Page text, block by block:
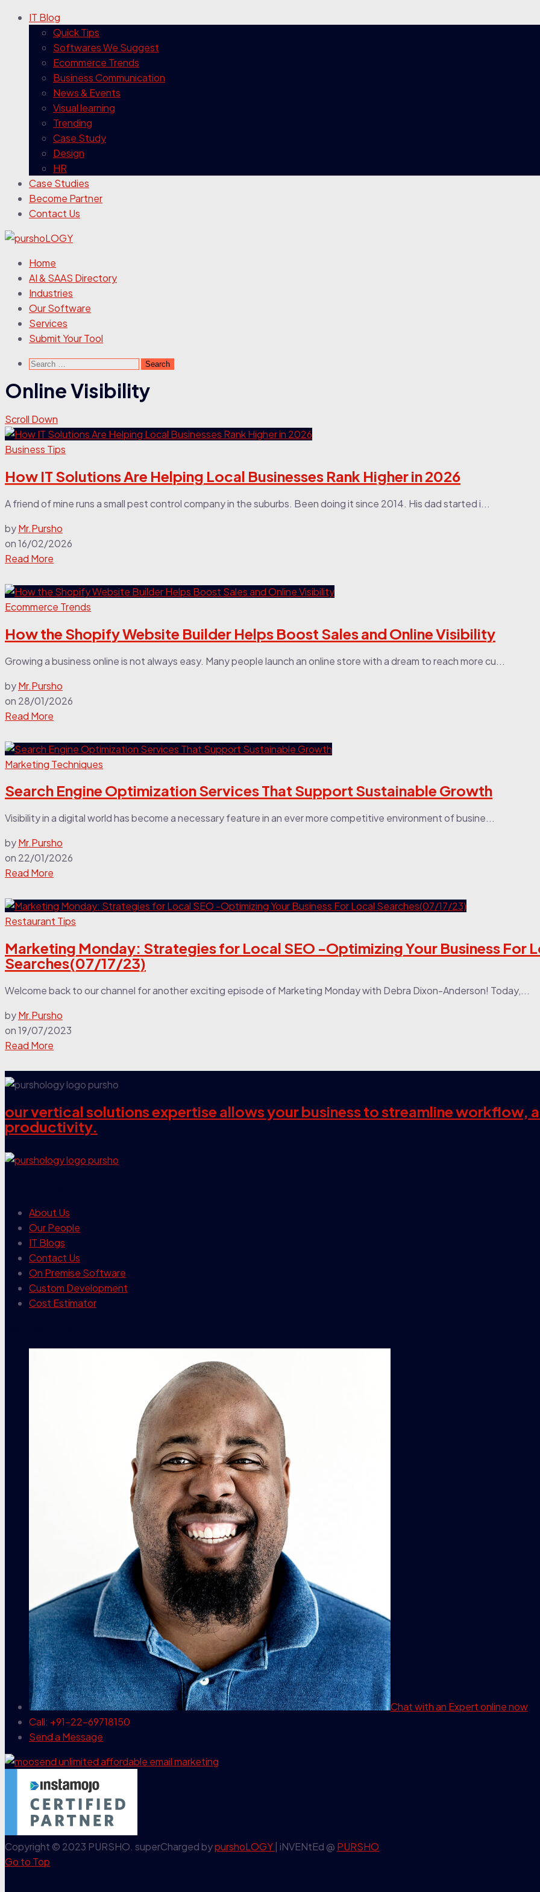
IT Blog
Quick Tips
Softwares We Suggest
Ecommerce Trends
Business Communication
News & Events
Visual learning
Trending
Case Study
Design
HR
Case Studies
Become Partner
Contact Us
Home
AI & SAAS Directory
Industries
Our Software
Services
Submit Your Tool
Search
Online Visibility
Scroll Down
Business Tips
How IT Solutions Are Helping Local Businesses Rank Higher in 2026
A friend of mine runs a small pest control company in the suburbs. Been doing it since 2014. His dad started i...
byMr.Pursho
on16/02/2026
Read More
Ecommerce Trends
How the Shopify Website Builder Helps Boost Sales and Online Visibility
Growing a business online is not always easy. Many people launch an online store with a dream to reach more cu...
byMr.Pursho
on 28/01/2026
Read More
Marketing Techniques
Search Engine Optimization Services That Support Sustainable Growth
Visibility in a digital world has become a necessary feature in an ever more competitive environment of busine...
byMr.Pursho
on 22/01/2026
Read More
Restaurant Tips
Marketing Monday: Strategies for Local SEO -Optimizing Your Business For
Searches(07/17/23)
Welcome back to our channel for another exciting episode of Marketing Monday with Debra Dixon-Anderson! Today,...
byMr.Pursho
on19/07/2023
Read More
our vertical solutions expertise allows your business to streamline workflow,
productivity.
About Us
Our People
IT Blogs
Contact Us
On Premise Software
Custom Development
Cost Estimator
Chat with an Expertonline now
Call: +91-22-69718150
Send a Message
Copyright © 2023 PURSHO. superCharged bypurshoLOGY | iNVENtEd @ PURSHO
Go to Top